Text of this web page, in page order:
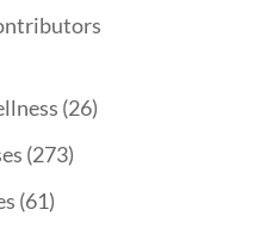
(26)
(273)
(61)